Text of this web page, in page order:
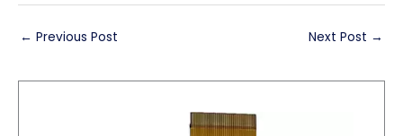
← Previous Post Next Post →